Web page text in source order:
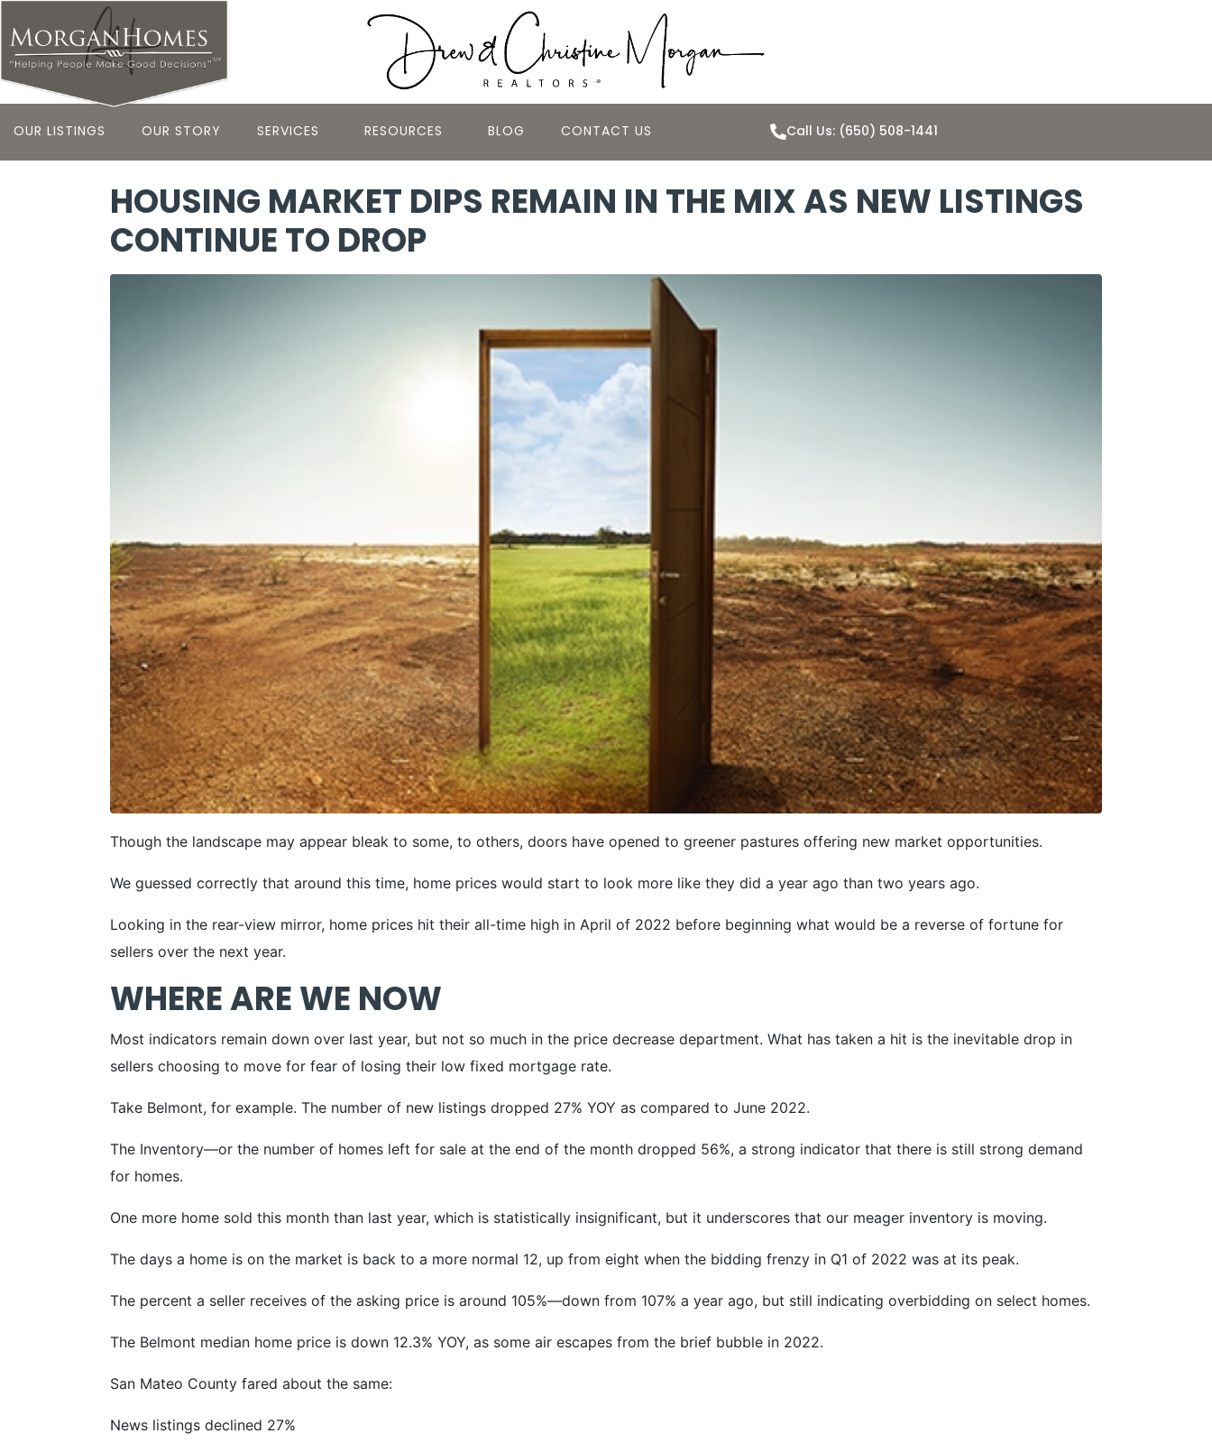
OUR LISTINGS OUR STORY SERVICES RESOURCES BLOG CONTACT US Call Us: (650) 508-1441
HOUSING MARKET DIPS REMAIN IN THE MIX AS NEW LISTINGS
CONTINUE TO DROP
Though the landscape may appear bleak to some, to others, doors have opened to greener pastures offering new market opportunities.
We guessed correctly that around this time, home prices would start to look more like they did a year ago than two years ago.
Looking in the rear-view mirror, home prices hit their all-time high in April of 2022 before beginning what would be a reverse of fortune for
sellers over the next year.
WHERE ARE WE NOW
Most indicators remain down over last year, but not so much in the price decrease department. What has taken a hit is the inevitable drop in
sellers choosing to move for fear of losing their low fixed mortgage rate.
Take Belmont, for example. The number of new listings dropped 27% YOY as compared to June 2022.
The Inventory—or the number of homes left for sale at the end of the month dropped 56%, a strong indicator that there is still strong demand
for homes.
One more home sold this month than last year, which is statistically insignificant, but it underscores that our meager inventory is moving.
The days a home is on the market is back to a more normal 12, up from eight when the bidding frenzy in Q1 of 2022 was at its peak.
The percent a seller receives of the asking price is around 105%—down from 107% a year ago, but still indicating overbidding on select homes.
The Belmont median home price is down 12.3% YOY, as some air escapes from the brief bubble in 2022.
San Mateo County fared about the same:
News listings declined 27%